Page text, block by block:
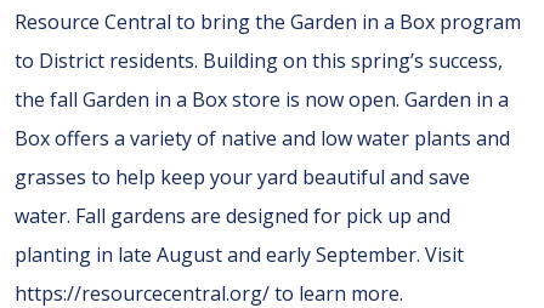
Resource Central to bring the Garden in a Box program
to District residents. Building on this spring’s success,
the fall Garden in a Box store is now open. Garden in a
Box offers a variety of native and low water plants and
grasses to help keep your yard beautiful and save
water. Fall gardens are designed for pick up and
planting in late August and early September. Visit
https://resourcecentral.org/ to learn more.